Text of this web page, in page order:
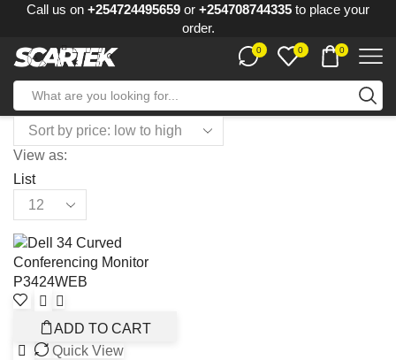
Call us on +254724495659 or +254708744335 to place your
order.
0 0 0
View as:
List
ADD TO CART
Quick View